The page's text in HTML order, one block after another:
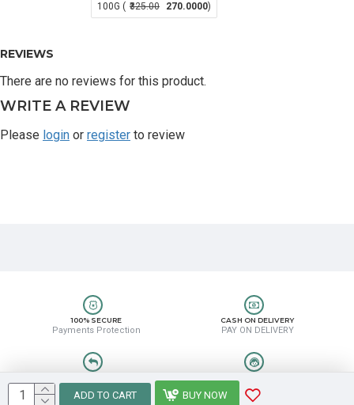
100G ( ₹325.00 270.0000)
ADD TO CART BUY NOW
REVIEWS
There are no reviews for this product.
WRITE A REVIEW
Please login or register to review
100% SECURE
Payments Protection
CASH ON DELIVERY
PAY ON DELIVERY
Easy Return & Refund 8889388831